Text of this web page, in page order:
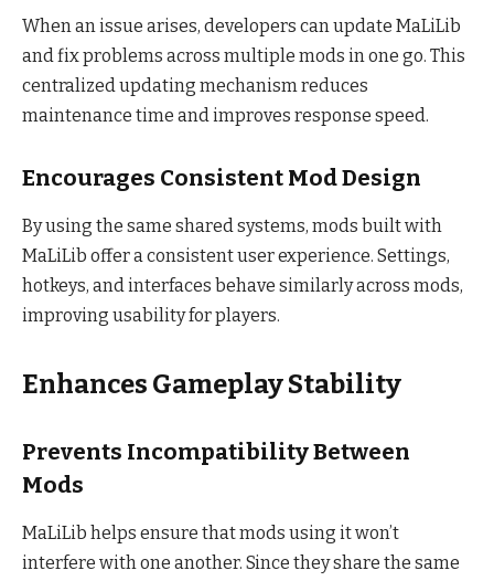
When an issue arises, developers can update MaLiLib
and fix problems across multiple mods in one go. This
centralized updating mechanism reduces
maintenance time and improves response speed.
Encourages Consistent Mod Design
By using the same shared systems, mods built with
MaLiLib offer a consistent user experience. Settings,
hotkeys, and interfaces behave similarly across mods,
improving usability for players.
Enhances Gameplay Stability
Prevents Incompatibility Between
Mods
MaLiLib helps ensure that mods using it won’t
interfere with one another. Since they share the same